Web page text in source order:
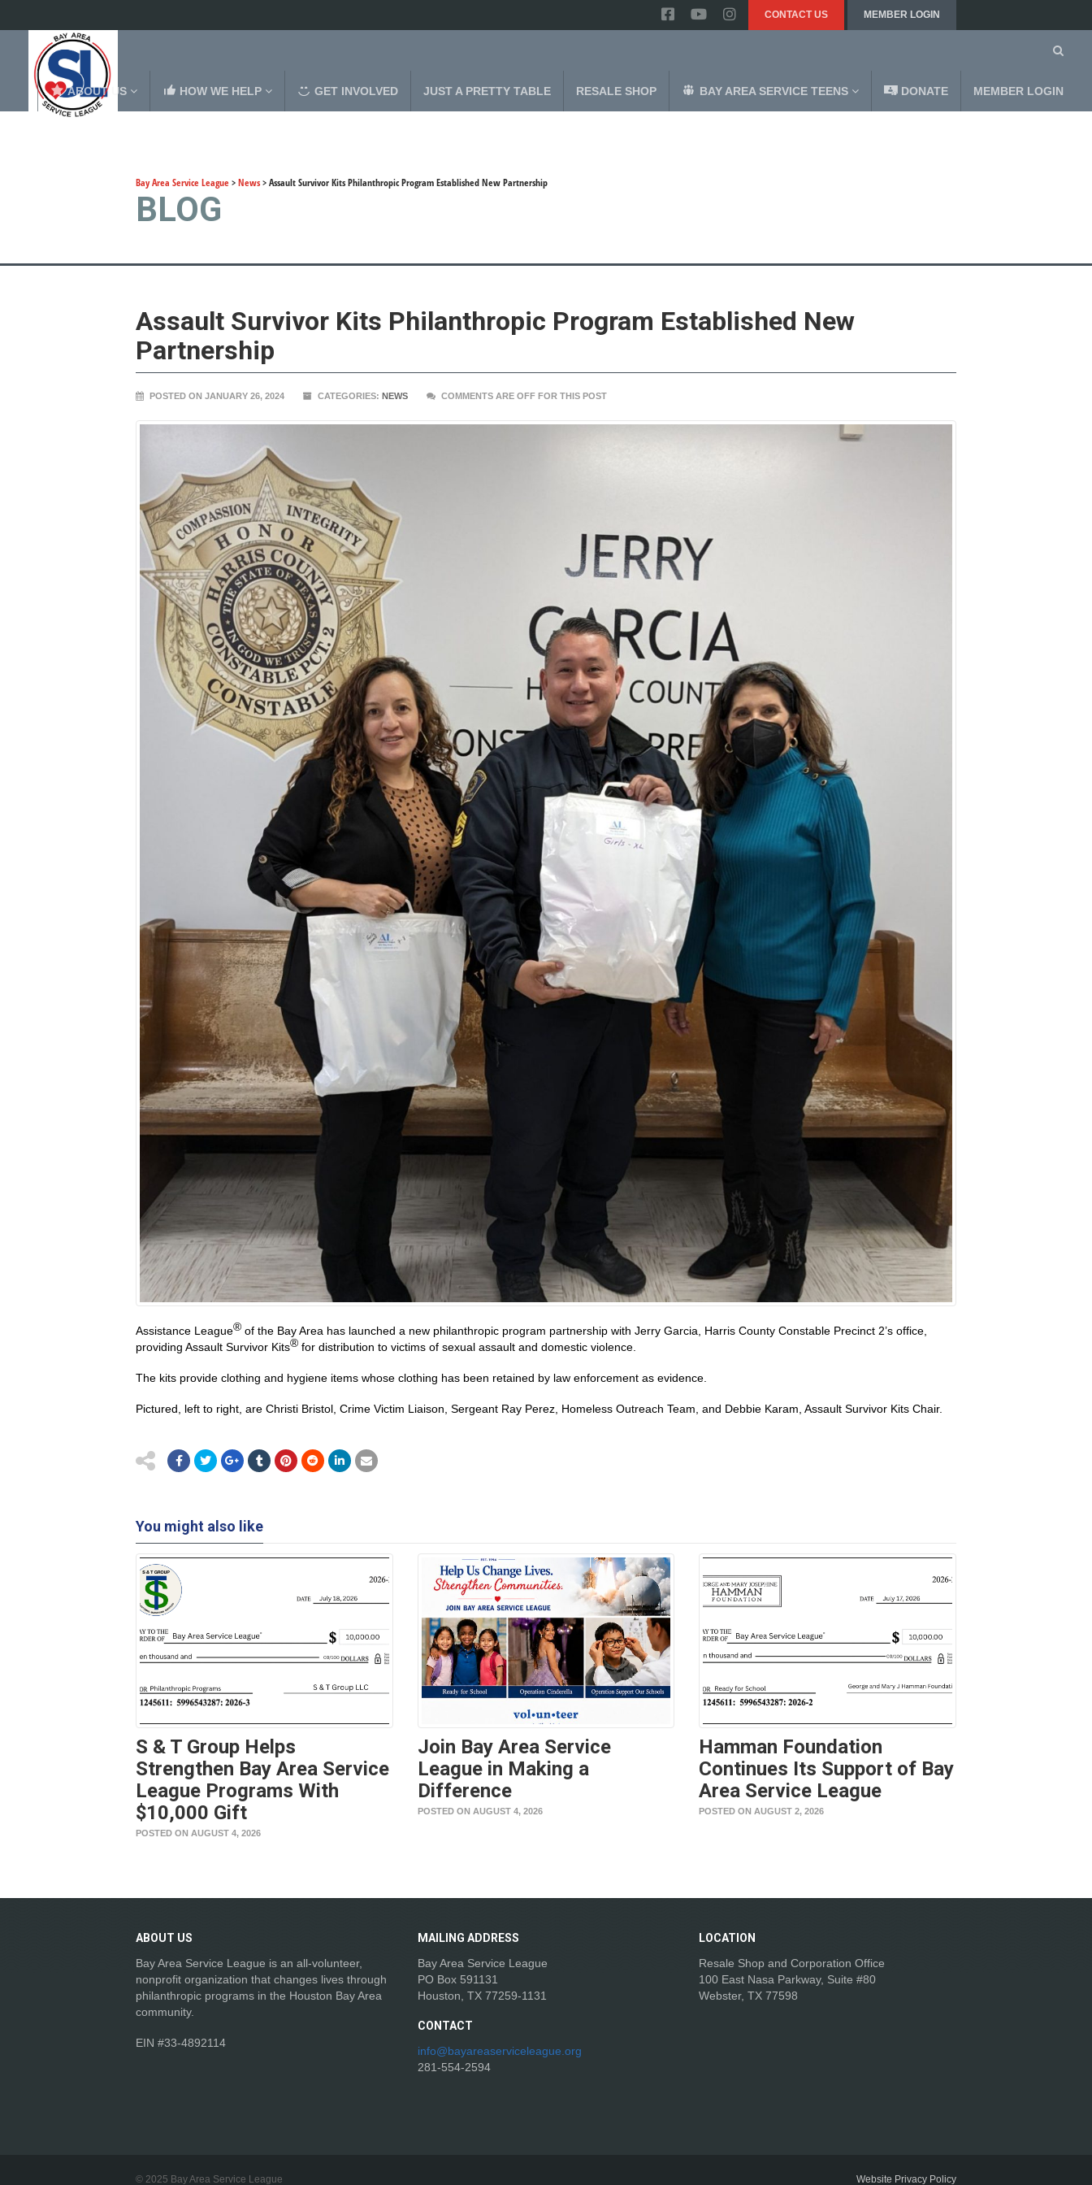
CONTACT US MEMBER LOGIN
ABOUT US HOW WE HELP GET INVOLVED JUST A PRETTY TABLE RESALE SHOP BAY AREA SERVICE TEENS DONATE MEMBER LOGIN
Bay Area Service League>News>Assault Survivor Kits Philanthropic Program Established New Partnership
BLOG
Assault Survivor Kits Philanthropic Program Established New
Partnership
POSTED ON JANUARY 26, 2024 CATEGORIES: NEWS COMMENTS ARE OFF FOR THIS POST
Assistance League® of the Bay Area has launched a new philanthropic program partnership with Jerry Garcia, Harris County Constable Precinct 2’s office,
providing Assault Survivor Kits® for distribution to victims of sexual assault and domestic violence.
The kits provide clothing and hygiene items whose clothing has been retained by law enforcement as evidence.
Pictured, left to right, are Christi Bristol, Crime Victim Liaison, Sergeant Ray Perez, Homeless Outreach Team, and Debbie Karam, Assault Survivor Kits Chair.
You might also like
S & T Group Helps
Strengthen Bay Area Service
League Programs With
$10,000 Gift
POSTED ON AUGUST 4, 2026
Join Bay Area Service
League in Making a
Difference
POSTED ON AUGUST 4, 2026
Hamman Foundation
Continues Its Support of Bay
Area Service League
POSTED ON AUGUST 2, 2026
ABOUT US
Bay Area Service League is an all-volunteer,
nonprofit organization that changes lives through
philanthropic programs in the Houston Bay Area
community.
EIN #33-4892114
MAILING ADDRESS
Bay Area Service League
PO Box 591131
Houston, TX 77259-1131
CONTACT
info@bayareaserviceleague.org
281-554-2594
LOCATION
Resale Shop and Corporation Office
100 East Nasa Parkway, Suite #80
Webster, TX 77598
© 2025 Bay Area Service League Website Privacy Policy